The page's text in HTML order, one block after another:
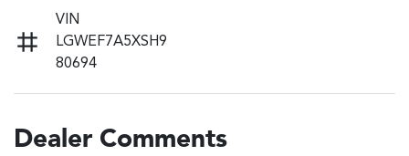
VIN
LGWEF7A5XSH9
80694
Dealer Comments